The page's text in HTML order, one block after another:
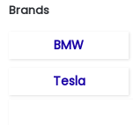
Brands
BMW
Tesla